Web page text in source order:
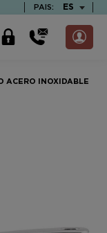
PAIS: ES
ACERO INOXIDABLE